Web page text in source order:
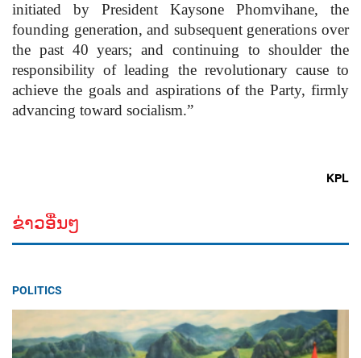
initiated by President Kaysone Phomvihane, the
founding generation, and subsequent generations over
the past 40 years; and continuing to shoulder the
responsibility of leading the revolutionary cause to
achieve the goals and aspirations of the Party, firmly
advancing toward socialism.”
KPL
ຂ່າວອື່ນໆ
POLITICS